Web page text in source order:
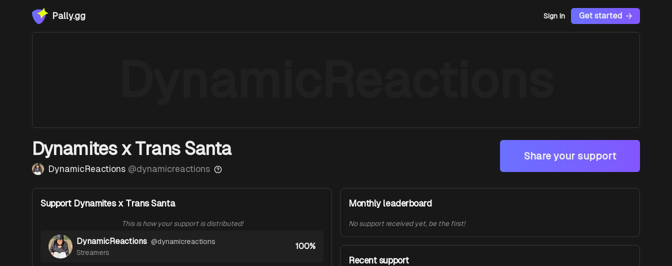
Pally.gg Sign In Get started
Dynamites x Trans Santa
DynamicReactions @dynamicreactions
Share your support
Support Dynamites x Trans Santa
This is how your support is distributed!
DynamicReactions @dynamicreactions
Streamers
100%
Monthly leaderboard
No support received yet, be the first!
Recent support